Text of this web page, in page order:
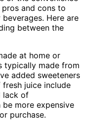
and cons to
Here are
between the
at home or
typically made from
added sweeteners
juice include
lack of
more expensive
purchase.